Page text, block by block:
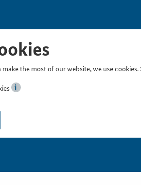
make the most of our website, we use